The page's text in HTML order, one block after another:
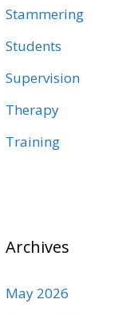
Stammering
Students
Supervision
Therapy
Training
Archives
May 2026